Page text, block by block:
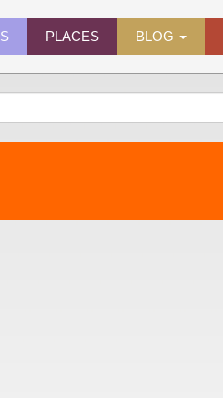
PLACES BLOG